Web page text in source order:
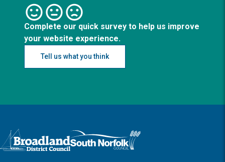
Complete our quick survey to help us improve
your website experience.
Tell us what you think
Logo: Visit the Broadland and South Norfolk home page